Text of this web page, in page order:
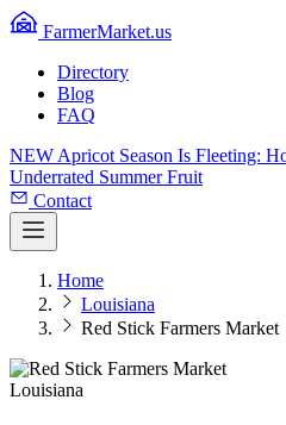
FarmerMarket.us
Directory
Blog
FAQ
NEW Apricot Season Is Fleeting:
Underrated Summer Fruit
Contact
Home
Louisiana
Red Stick Farmers Market
Louisiana